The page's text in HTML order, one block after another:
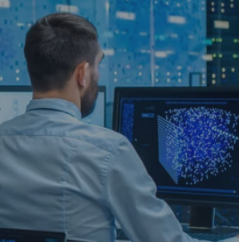
We implement tested and
maximise productivity and value
business, eliminate redundant
plan and action with a clear,